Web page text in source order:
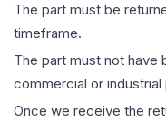
The part must be
timeframe.
The part must not have
commercial or industrial
Once we receive the